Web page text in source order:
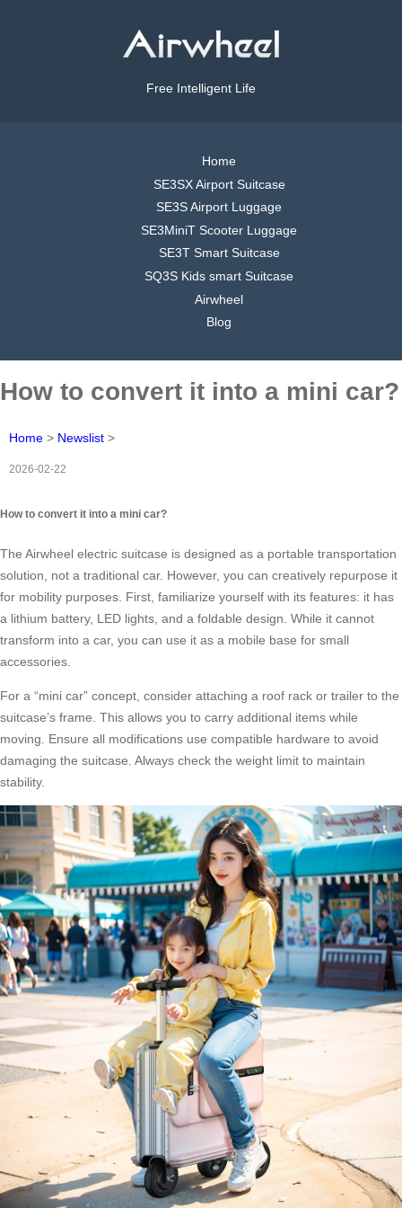
Free Intelligent Life
Home
SE3SX Airport Suitcase
SE3S Airport Luggage
SE3MiniT Scooter Luggage
SE3T Smart Suitcase
SQ3S Kids smart Suitcase
Airwheel
Blog
How to convert it into a mini car?
Home > Newslist >
2026-02-22
How to convert it into a mini car?
The Airwheel electric suitcase is designed as a portable transportation
solution, not a traditional car. However, you can creatively repurpose it
for mobility purposes. First, familiarize yourself with its features: it has
a lithium battery, LED lights, and a foldable design. While it cannot
transform into a car, you can use it as a mobile base for small
accessories.
For a “mini car” concept, consider attaching a roof rack or trailer to the
suitcase’s frame. This allows you to carry additional items while
moving. Ensure all modifications use compatible hardware to avoid
damaging the suitcase. Always check the weight limit to maintain
stability.